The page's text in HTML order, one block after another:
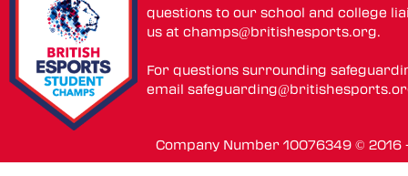
questions to our school and college
us atchamps@britishesports.org.
For questions surrounding
email
Company Number 10076349 ©